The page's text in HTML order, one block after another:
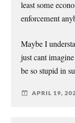
least some
enforcement
Maybe I
just cant
be so stupid in
APRIL 19,